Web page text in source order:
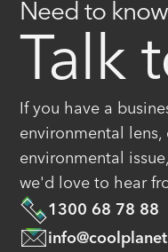
Need to
Talk
If you have a
environmental lens,
environmental
we'd love to hear
1300 68 78 88